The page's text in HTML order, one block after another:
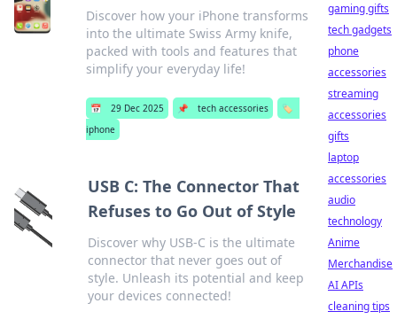
Discover how your iPhone transforms
into the ultimate Swiss Army knife,
packed with tools and features that
simplify your everyday life!
📅 29 Dec 2025 📌 tech accessories
🏷️
iphone
USB C: The Connector That
Refuses to Go Out of Style
Discover why USB-C is the ultimate
connector that never goes out of
style. Unleash its potential and keep
your devices connected!
gaming gifts
tech gadgets
phone
accessories
streaming
accessories
gifts
laptop
accessories
audio
technology
Anime
Merchandise
AI APIs
cleaning tips